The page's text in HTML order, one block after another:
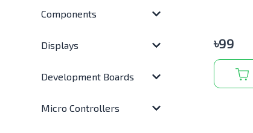
Components
Displays
Development Boards
Micro Controllers
৳99